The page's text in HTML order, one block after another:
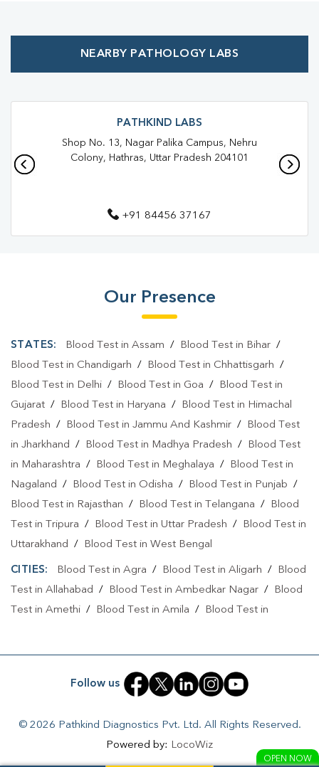
Affordable Blood Test Near Me
Blood Test In Aligarh City Blood Test In Aligarh
Pathology Lab In Aligarh City Pathology Lab In Aligarh
Diagnostic Centre In Aligarh City
Blood Testing Services In Aligarh City
Blood Testing Services In Aligarh
Blood Test At Home In Aligarh City
Home Sample Collection In Aligarh City
Collection Centre In Aligarh City
Collection Centre In Aligarh
Full Body Checkup In Aligarh City
Full Body Checkup In Aligarh Thyroid Test Near Me
Thyroid Test In Aligarh City Thyroid Test In Aligarh
Sugar Test Near Me Sugar Test In Aligarh City
Liver Function Test In Aligarh
CBC Test In Aligarh City CBC Test In Aligarh
NEARBY PATHOLOGY LABS
PATHKIND LABS
Shop No. 13, Nagar Palika Campus, Nehru
Colony, Hathras, Uttar Pradesh 204101
+91 84456 37167
Our Presence
STATES: Blood Test in Assam / Blood Test in Bihar/
Blood Test in Chandigarh / Blood Test in Chhattisgarh /
Blood Test in Delhi / Blood Test in Goa /
Blood Test in
Gujarat / Blood Test in Haryana /
Blood Test in Himachal
Pradesh / Blood Test in Jammu And Kashmir /
Blood Test
in Jharkhand / Blood Test in Madhya Pradesh /
Blood Test
in Maharashtra / Blood Test in Meghalaya /
Blood Test in
Nagaland / Blood Test in Odisha / Blood Test in Punjab /
Blood Test in Rajasthan / Blood Test in Telangana /
Blood
Test in Tripura / Blood Test in Uttar Pradesh /
Blood Test in
Uttarakhand / Blood Test in West Bengal
CITIES: Blood Test in Agra / Blood Test in Aligarh /
Blood
Test in Allahabad / Blood Test in Ambedkar Nagar /
Blood
Test in Amethi / Blood Test in Amila /
Blood Test in
Blood Test in Badaun /Blood Test in
Blood Test in Bagpat/Blood Test in Bahraich
in Banda/Blood Test in Barabanki /Blood Test in Bareilly
Blood Test in Basantpura/Blood Test in Basti /Blood
Follow us
© 2026 Pathkind Diagnostics Pvt. Ltd. All Rights Reserved.
Powered by: LocoWiz
OPEN NOW